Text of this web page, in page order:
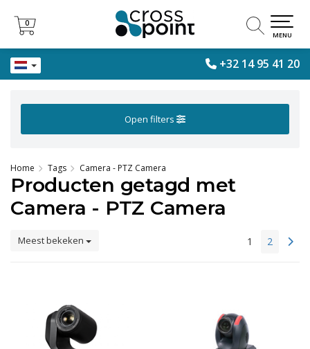
+32 14 95 41 20
0
0
MENU
Open filters
Home Tags Camera - PTZ Camera
Producten getagd met
Camera - PTZ Camera
Meest bekeken 1 2